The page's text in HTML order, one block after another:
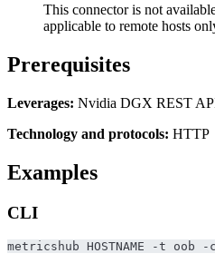
This connector is not
applicable to remote hosts
Prerequisites
Leverages: Nvidia DGX REST
Technology and protocols: HTTP
Examples
CLI
metricshub HOSTNAME -t oob